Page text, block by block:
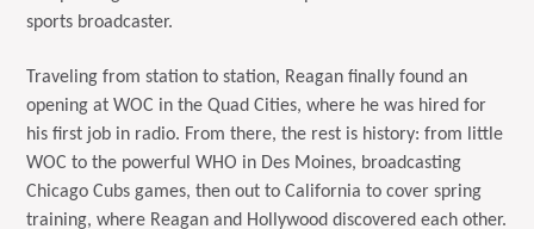
sports broadcaster.
Traveling from station to station, Reagan finally found an
opening at WOC in the Quad Cities, where he was hired for
his first job in radio. From there, the rest is history: from little
WOC to the powerful WHO in Des Moines, broadcasting
Chicago Cubs games, then out to California to cover spring
training, where Reagan and Hollywood discovered each other.